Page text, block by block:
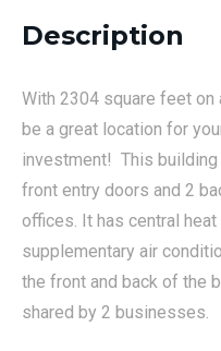
Description
With 2304 square feet
be a great location for
investment! This
front entry doors and 2
offices. It has central
supplementary air
the front and back of the
shared by 2 businesses.